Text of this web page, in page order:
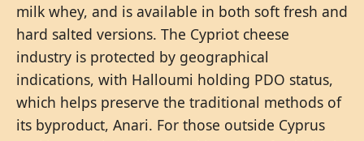
milk whey, and is available in both soft fresh and
hard salted versions. The Cypriot cheese
industry is protected by geographical
indications, with Halloumi holding PDO status,
which helps preserve the traditional methods of
its byproduct, Anari. For those outside Cyprus